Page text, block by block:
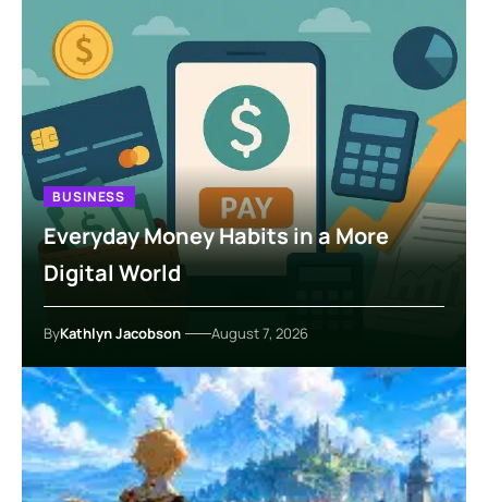
BUSINESS
Everyday Money Habits in a More
Digital World
ByKathlyn Jacobson August 7, 2026